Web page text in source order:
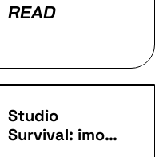
READ
Studio
Survival: imo-